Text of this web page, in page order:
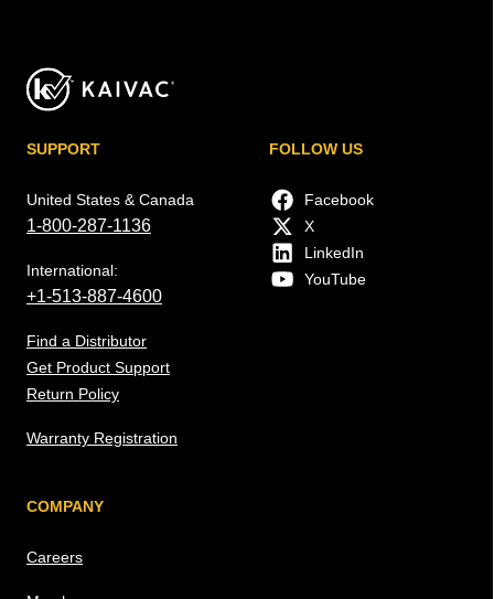
SUPPORT
United States & Canada
1-800-287-1136
International:
+1-513-887-4600
Find a Distributor
Get Product Support
Return Policy
Warranty Registration
FOLLOW US
Facebook
X
LinkedIn
YouTube
COMPANY
Careers